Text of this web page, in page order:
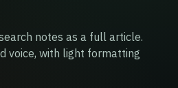
notes as a full article.
voice, with light formatting